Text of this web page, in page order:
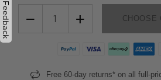
− + CHOOSE
Free 60-day returns* on all full-
Feedback